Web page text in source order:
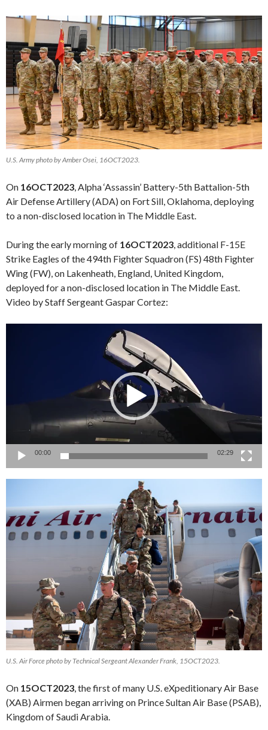
U.S. Army photo by Amber Osei, 16OCT2023.
On 16OCT2023, Alpha ‘Assassin’ Battery-5th Battalion-5th
Air Defense Artillery (ADA) on Fort Sill, Oklahoma, deploying
to a non-disclosed location in The Middle East.
During the early morning of 16OCT2023, additional F-15E
Strike Eagles of the 494th Fighter Squadron (FS) 48th Fighter
Wing (FW), on Lakenheath, England, United Kingdom,
deployed for a non-disclosed location in The Middle East.
Video by Staff Sergeant Gaspar Cortez:
00:00 02:29
U.S. Air Force photo by Technical Sergeant Alexander Frank, 15OCT2023.
On 15OCT2023, the first of many U.S. eXpeditionary Air Base
(XAB) Airmen began arriving on Prince Sultan Air Base (PSAB),
Kingdom of Saudi Arabia.